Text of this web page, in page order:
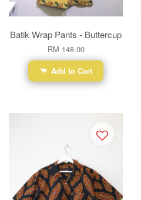
Batik Wrap Pants - Buttercup
RM 148.00
Add to Cart